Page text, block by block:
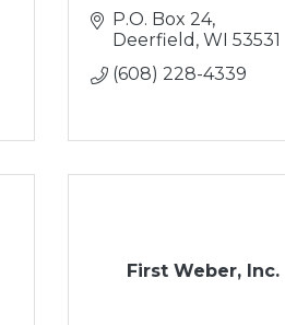
P.O. Box 24
Deerfield WI 53531
(608) 228-4339
First Weber, Inc.